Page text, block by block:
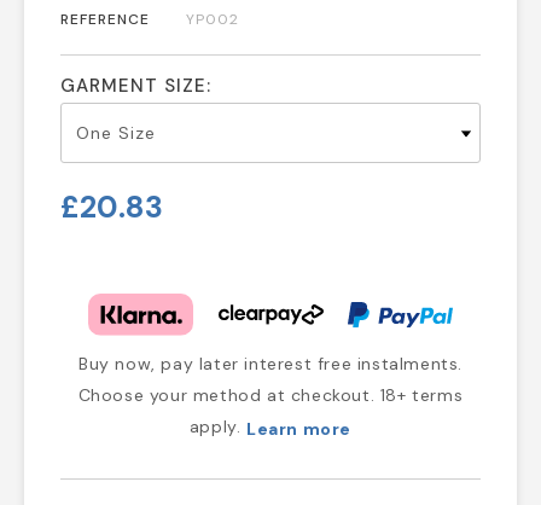
REFERENCE YP002
GARMENT SIZE:
£20.83
Buy now, pay later interest free instalments.
Choose your method at checkout. 18+ terms
apply. Learn more